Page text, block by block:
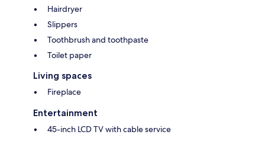
Hairdryer
Slippers
Toothbrush and toothpaste
Toilet paper
Living spaces
Fireplace
Entertainment
45-inch LCD TV with cable service